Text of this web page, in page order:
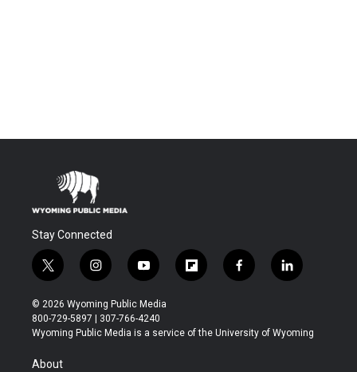
Stay Connected
t
w
i
t
t
r
i
n
s
t
a
y
o
u
t
u
f
l
b
f
a
b
l
i
e
© 2026 Wyoming Public Media
800-729-5897 | 307-766-4240
Wyoming Public Media is a service of the University of Wyoming
About